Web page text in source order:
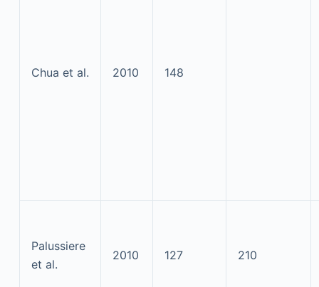
Chua et al. 2010 148
Palussiere
et al.
2010 127 210